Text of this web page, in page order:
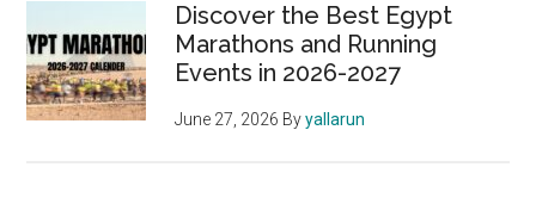
Discover the Best Egypt
Marathons and Running
Events in 2026-2027
June 27, 2026 Byyallarun